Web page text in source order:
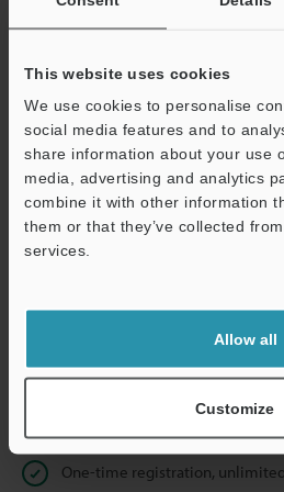
This website uses cookies
We use cookies to personalise
social media features and to
share information about your use
media, advertising and analytics
combine it with other information
them or that they’ve collected
services.
Allow all
Customize
Business E-mail Address
Continue
We guarantee 100% privacy – your
shared.
Instant product catalog and
One-time registration,